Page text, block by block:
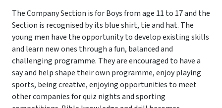
The Company Section is for Boys from age 11 to 17 and the
Section is recognised by its blue shirt, tie and hat. The
young men have the opportunity to develop existing skills
and learn new ones through a fun, balanced and
challenging programme. They are encouraged to have a
say and help shape their own programme, enjoy playing
sports, being creative, enjoying opportunities to meet
other companies for quiz nights and sporting